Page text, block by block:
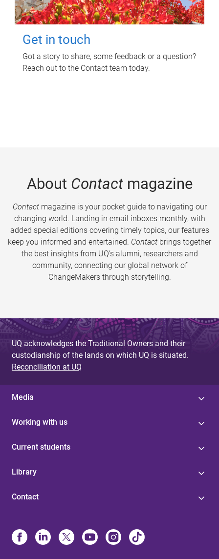
Get in touch
Got a story to share, some feedback or a question?
Reach out to the Contact team today.
About Contactmagazine
Contactmagazine is your pocket guide to navigating our
changing world. Landing in email inboxes monthly, with
added special editions covering timely topics, our features
keep you informed and entertained. Contact brings together
the best insights from UQ’s alumni, researchers and
community, connecting our global network of
ChangeMakers through storytelling.
UQ acknowledges the Traditional Owners and their
custodianship of the lands on which UQ is situated.
Reconciliation at UQ
Media
Working with us
Current students
Library
Contact